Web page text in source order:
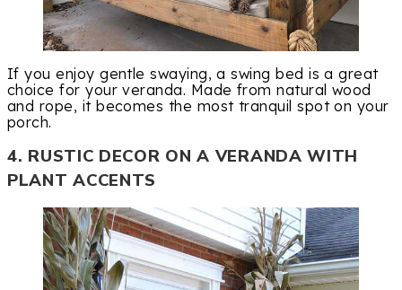
If you enjoy gentle swaying, a swing bed is a great
choice for your veranda. Made from natural wood
and rope, it becomes the most tranquil spot on your
porch.
4. RUSTIC DECOR ON A VERANDA WITH
PLANT ACCENTS